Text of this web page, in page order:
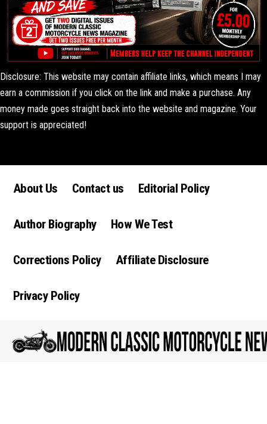
Disclosure: This website may contain affiliate links, which means I may
earn a commission if you click on the link and make a purchase. Any
money made goes straight back into the website and magazine. Your
support is appreciated!
About Us Contact us Editorial Policy
Author Biography How We Test
Corrections Policy Affiliate Disclosure
Privacy Policy